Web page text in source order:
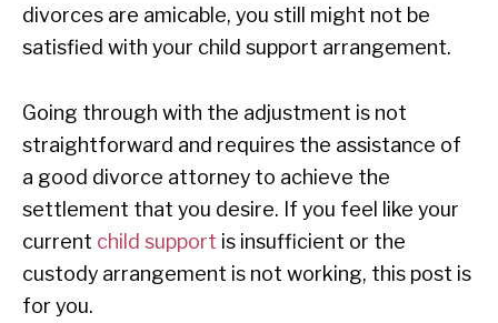
divorces are amicable, you still might not be
satisfied with your child support arrangement.
Going through with the adjustment is not
straightforward and requires the assistance of
a good divorce attorney to achieve the
settlement that you desire. If you feel like your
current child support is insufficient or the
custody arrangement is not working, this post is
for you.